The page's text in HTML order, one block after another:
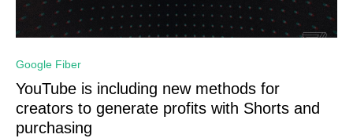
Google Fiber
YouTube is including new methods for
creators to generate profits with Shorts and
purchasing